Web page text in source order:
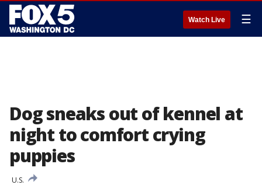
Watch Live ☰
Dog sneaks out of kennel at
night to comfort crying
puppies
U.S.